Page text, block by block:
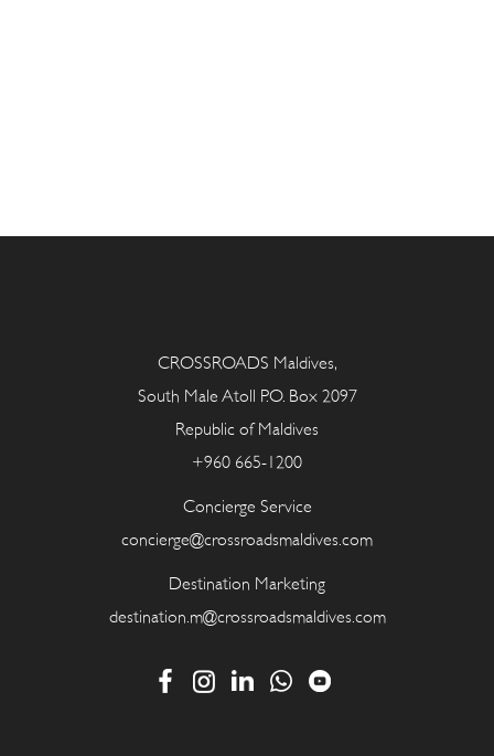
CROSSROADS Maldives,
South Male Atoll P.O. Box 2097
Republic of Maldives
+960 665-1200
Concierge Service
concierge@crossroadsmaldives.com
Destination Marketing
destination.m@crossroadsmaldives.com